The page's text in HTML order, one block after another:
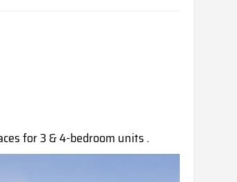
for 3 & 4-bedroom units .